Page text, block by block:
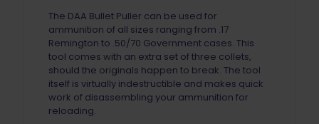
The DAA Bullet Puller can be used for
ammunition of all sizes ranging from .17
Remington to .50/70 Government cases. This
tool comes with an extra set of three collets,
should the originals happen to break. The tool
itself is virtually indestructible and makes quick
work of disassembling your ammunition for
reloading.